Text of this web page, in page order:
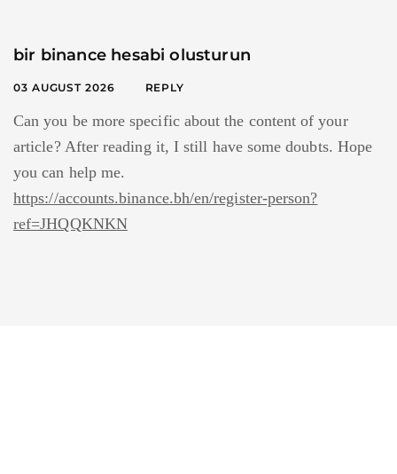
bir binance hesabi olusturun
03 AUGUST 2026 REPLY
Can you be more specific about the content of your
article? After reading it, I still have some doubts. Hope
you can help me.
https://accounts.binance.bh/en/register-person?
ref=JHQQKNKN